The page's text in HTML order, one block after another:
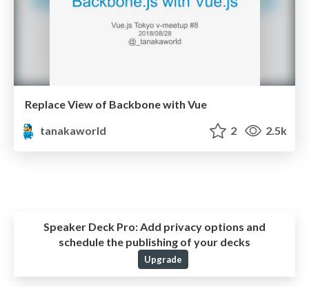
Replace View of Backbone with Vue
tanakaworld
2 2.5k
Speaker Deck Pro:Add privacy options and
schedule the publishing of your decks
Upgrade